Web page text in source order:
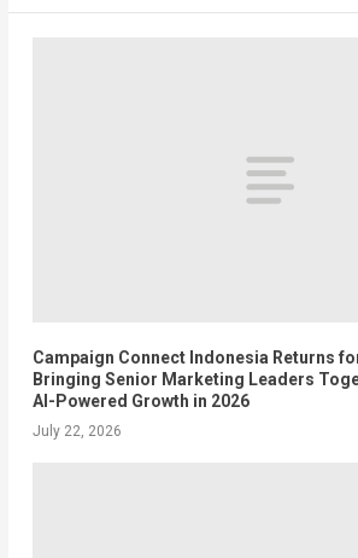
Campaign Connect Indonesia Returns
Bringing Senior Marketing Leaders
AI-Powered Growth in 2026
July 22, 2026